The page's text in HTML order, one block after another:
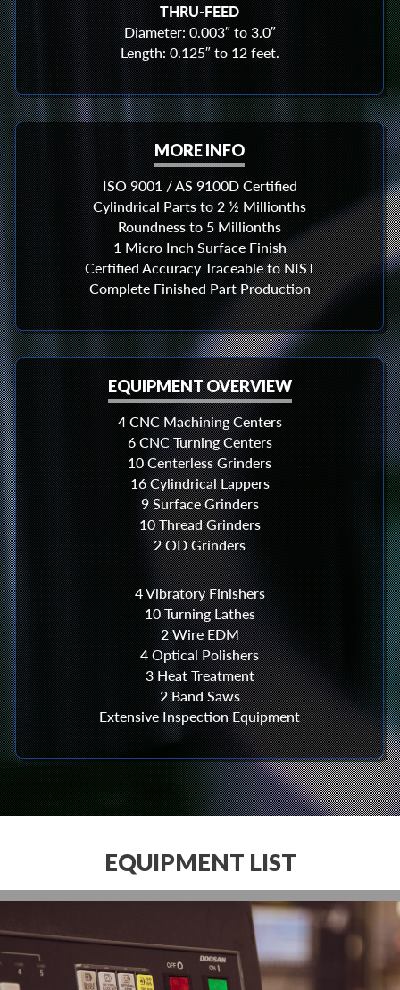
THRU-FEED
Diameter: 0.003″ to 3.0″
Length: 0.125″ to 12 feet.
MORE INFO
ISO 9001 / AS 9100D Certified
Cylindrical Parts to 2 ½ Millionths
Roundness to 5 Millionths
1 Micro Inch Surface Finish
Certified Accuracy Traceable to NIST
Complete Finished Part Production
EQUIPMENT OVERVIEW
4 CNC Machining Centers
6 CNC Turning Centers
10 Centerless Grinders
16 Cylindrical Lappers
9 Surface Grinders
10 Thread Grinders
2 OD Grinders
4 Vibratory Finishers
10 Turning Lathes
2 Wire EDM
4 Optical Polishers
3 Heat Treatment
2 Band Saws
Extensive Inspection Equipment
EQUIPMENT LIST